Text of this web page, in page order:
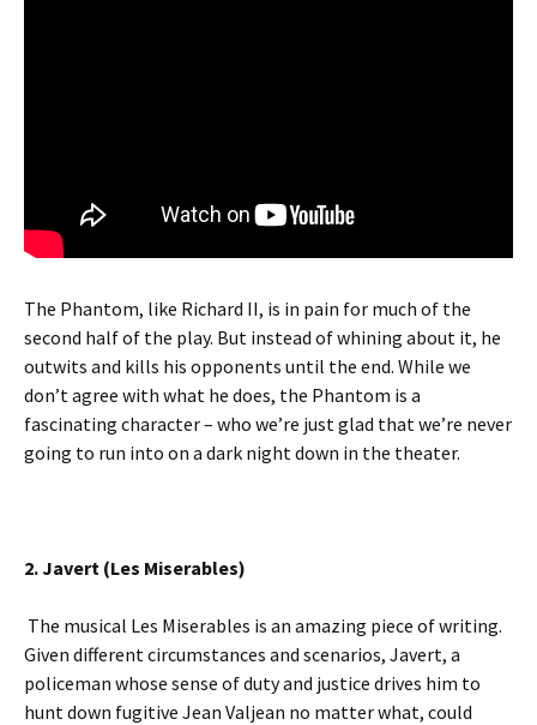
The Phantom, like Richard II, is in pain for much of the
second half of the play. But instead of whining about it, he
outwits and kills his opponents until the end. While we
don’t agree with what he does, the Phantom is a
fascinating character – who we’re just glad that we’re never
going to run into on a dark night down in the theater.
2. Javert (Les Miserables)
The musical Les Miserables is an amazing piece of writing.
Given different circumstances and scenarios, Javert, a
policeman whose sense of duty and justice drives him to
hunt down fugitive Jean Valjean no matter what, could